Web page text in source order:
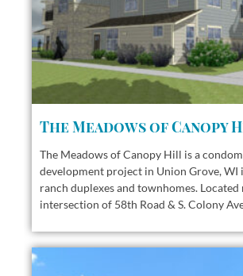
The Meadows of Canopy
The Meadows of Canopy Hill is a
development project in Union Grove, WI
ranch duplexes and townhomes. Located
intersection of 58th Road & S. Colony